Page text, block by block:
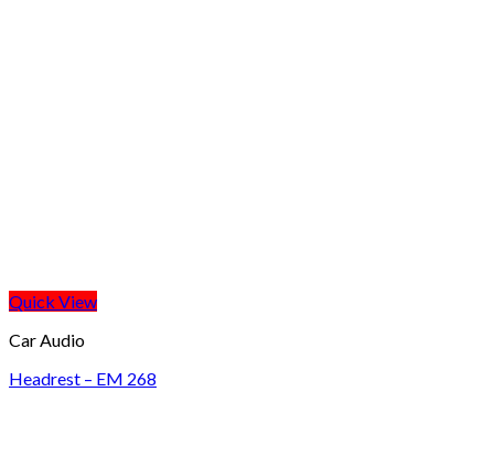
Quick View
Car Audio
Headrest – EM 268